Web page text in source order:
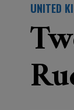
UNITED